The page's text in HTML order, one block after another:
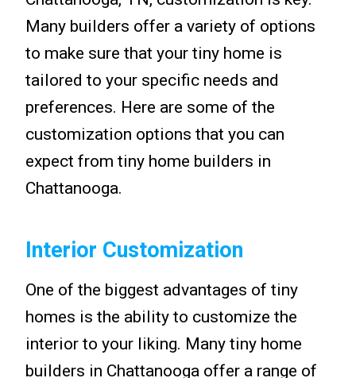
Many builders offer a variety of options
to make sure that your tiny home is
tailored to your specific needs and
preferences. Here are some of the
customization options that you can
expect from tiny home builders in
Chattanooga.
Interior Customization
One of the biggest advantages of tiny
homes is the ability to customize the
interior to your liking. Many tiny home
builders in Chattanooga offer a range of